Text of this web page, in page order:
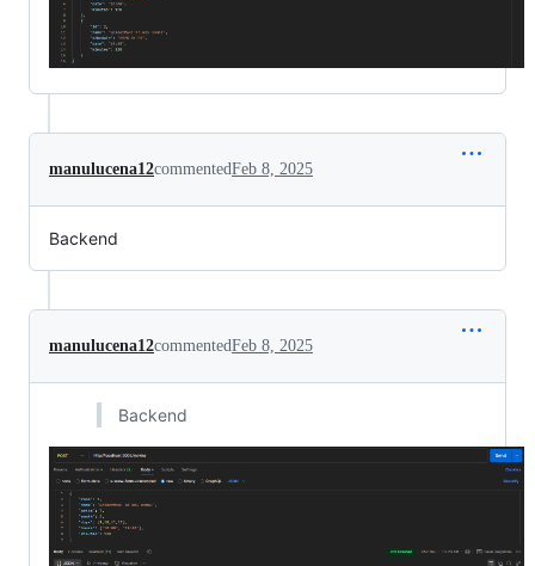
manulucena12commentedFeb 8, 2025
Backend
manulucena12commentedFeb 8, 2025
Backend